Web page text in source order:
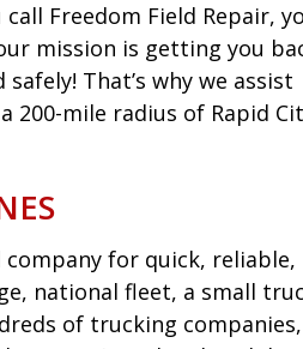
Freedom Field Repair,
mission is getting you
That’s why we assist
200-mile radius of Rapid
for quick, reliable,
national fleet, a small
of trucking companies,